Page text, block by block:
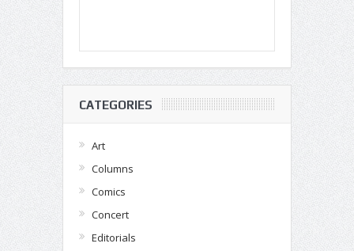
CATEGORIES
Art
Columns
Comics
Concert
Editorials